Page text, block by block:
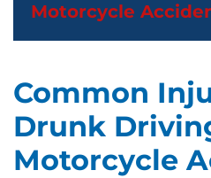
Motorcycle
Common
Drunk
Motorcycle